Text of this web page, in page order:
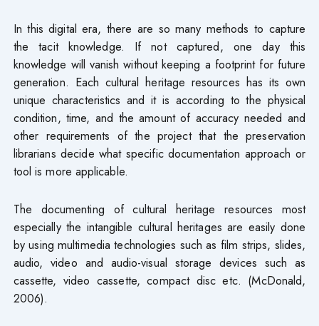
In this digital era, there are so many methods to capture
the tacit knowledge. If not captured, one day this
knowledge will vanish without keeping a footprint for future
generation. Each cultural heritage resources has its own
unique characteristics and it is according to the physical
condition, time, and the amount of accuracy needed and
other requirements of the project that the preservation
librarians decide what specific documentation approach or
tool is more applicable.
The documenting of cultural heritage resources most
especially the intangible cultural heritages are easily done
by using multimedia technologies such as film strips, slides,
audio, video and audio-visual storage devices such as
cassette, video cassette, compact disc etc. (McDonald,
2006).